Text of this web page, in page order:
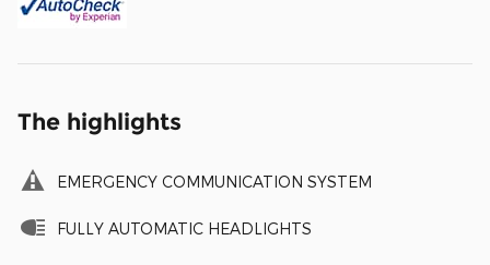
The highlights
EMERGENCY COMMUNICATION SYSTEM
FULLY AUTOMATIC HEADLIGHTS